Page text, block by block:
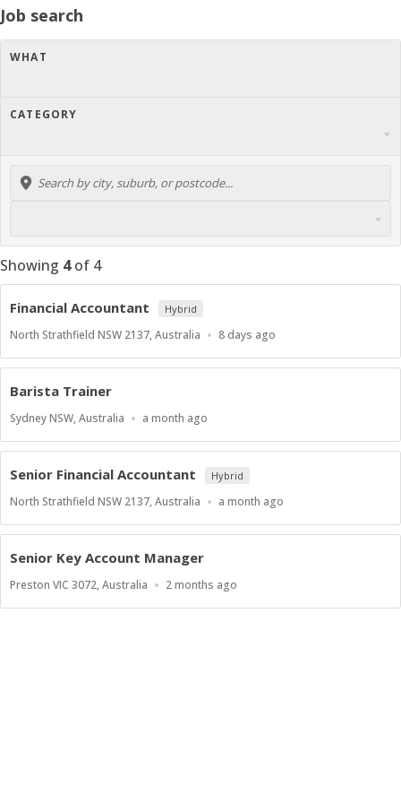
Job search
WHAT
CATEGORY
Showing 4of 4
Financial Accountant Hybrid
Location
North Strathfield NSW 2137, Australia
Published
8 days ago
Barista Trainer
Location
Sydney NSW, Australia
Published
a month ago
Senior Financial Accountant Hybrid
Location
North Strathfield NSW 2137, Australia
Published
a month ago
Senior Key Account Manager
Location
Preston VIC 3072, Australia
Published
2 months ago